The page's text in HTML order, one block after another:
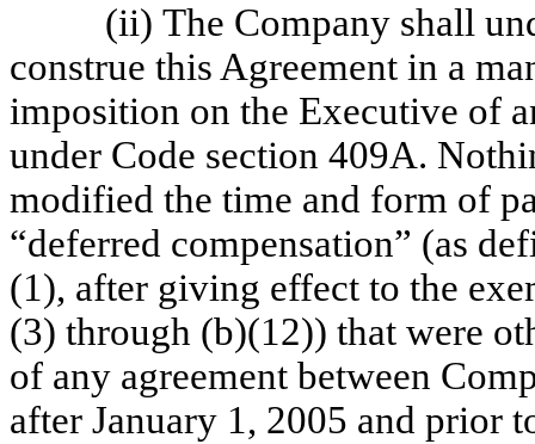
(ii) The Company shall
construe this Agreement in a
imposition on the Executive of
under Code section 409A.
modified the time and form of
“deferred compensation” (as
(1), after giving effect to the
(3) through (b)(12)) that were
of any agreement between
after January 1, 2005 and prior